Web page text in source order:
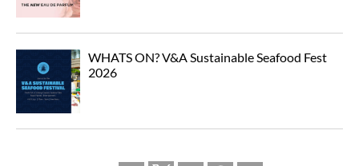
WHATS ON? V&A Sustainable Seafood Fest
2026